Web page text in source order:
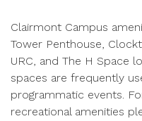
Clairmont Campus
Tower Penthouse,
URC, and The H Space
spaces are frequently
programmatic events.
recreational amenities